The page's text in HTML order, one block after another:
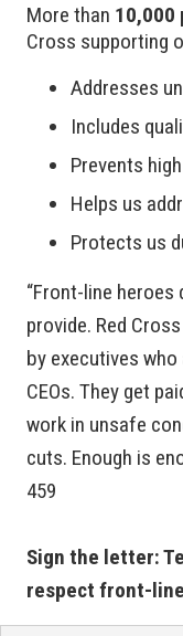
More than 10,000
Cross supporting
Addresses
Includes
Prevents
Helps us
Protects us
“Front-line
provide. Red
by executives
CEOs. They get
work in unsafe
cuts. Enough is
459
Sign the letter:
respect front-